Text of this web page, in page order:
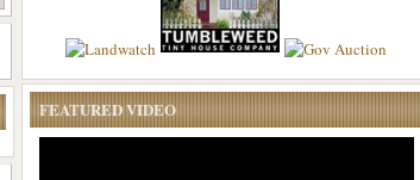
FEATURED VIDEO